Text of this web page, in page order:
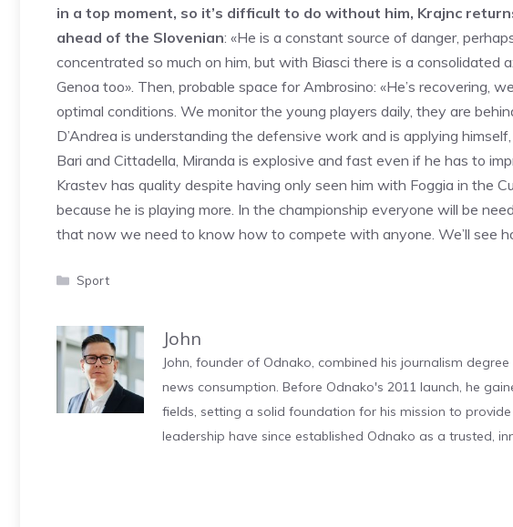
in a top moment, so it’s difficult to do without him, Krajnc
ahead of the Slovenian: «He is a constant source of danger,
concentrated so much on him, but with Biasci there is a consolidated
Genoa too». Then, probable space for Ambrosino: «He’s recovering,
optimal conditions. We monitor the young players daily, they are
D’Andrea is understanding the defensive work and is applying
Bari and Cittadella, Miranda is explosive and fast even if he has to
Krastev has quality despite having only seen him with Foggia in the
because he is playing more. In the championship everyone will be
that now we need to know how to compete with anyone. We’ll see
Categories
Sport
John
John, founder of Odnako, combined his journalism
news consumption. Before Odnako's 2011 launch, he
fields, setting a solid foundation for his mission to
leadership have since established Odnako as a trusted,